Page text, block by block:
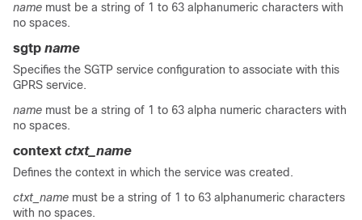
name must be a string of 1 to 63 alphanumeric characters with
no spaces.
sgtp name
Specifies the SGTP service configuration to associate with this
GPRS service.
name must be a string of 1 to 63 alpha numeric characters with
no spaces.
context ctxt_name
Defines the context in which the service was created.
ctxt_name must be a string of 1 to 63 alphanumeric characters
with no spaces.